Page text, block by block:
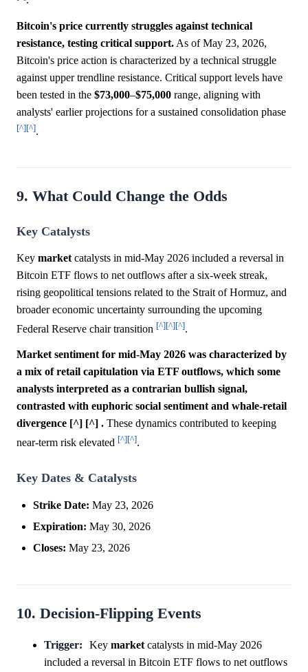
Bitcoin's price currently struggles against technical
resistance, testing critical support. As of May 23, 2026,
Bitcoin's price action is characterized by a technical struggle
against upper trendline resistance. Critical support levels have
been tested in the $73,000–$75,000 range, aligning with
analysts' earlier projections for a sustained consolidation phase
[^][^].
9. What Could Change the Odds
Key Catalysts
Key market catalysts in mid-May 2026 included a reversal in
Bitcoin ETF flows to net outflows after a six-week streak,
rising geopolitical tensions related to the Strait of Hormuz, and
broader economic uncertainty surrounding the upcoming
Federal Reserve chair transition [^][^][^].
Market sentiment for mid-May 2026 was characterized by
a mix of retail capitulation via ETF outflows, which some
analysts interpreted as a contrarian bullish signal,
contrasted with euphoric social sentiment and whale-retail
divergence [^] [^] . These dynamics contributed to keeping
near-term risk elevated [^][^].
Key Dates & Catalysts
Strike Date: May 23, 2026
Expiration: May 30, 2026
Closes: May 23, 2026
10. Decision-Flipping Events
Trigger: Key marketcatalysts in mid-May 2026
included a reversal in Bitcoin ETF flows to net outflows